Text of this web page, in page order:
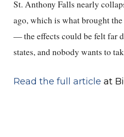
St. Anthony Falls nearly
ago, which is what brought
— the effects could be felt far
states, and nobody wants to
Read the full article at